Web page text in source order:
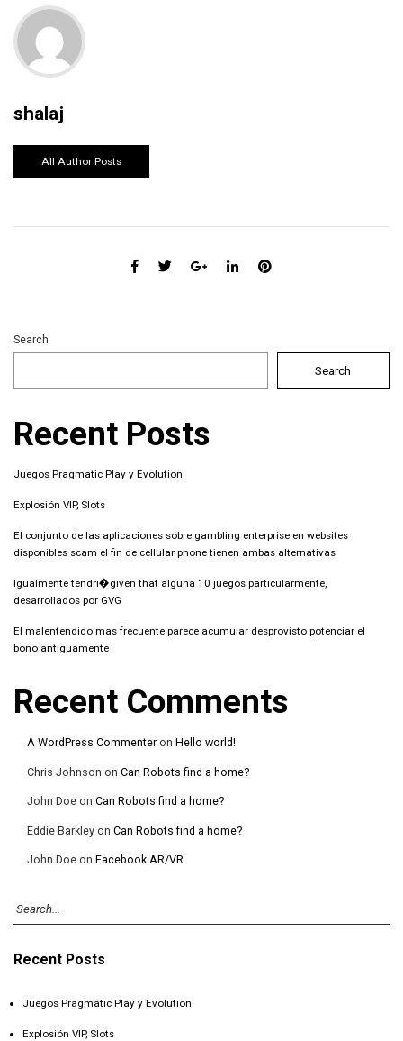
shalaj
All Author Posts
Search
Search
Recent Posts
Juegos Pragmatic Play y Evolution
Explosión VIP, Slots
El conjunto de las aplicaciones sobre gambling enterprise en websites
disponibles scam el fin de cellular phone tienen ambas alternativas
Igualmente tendri�given that alguna 10 juegos particularmente,
desarrollados por GVG
El malentendido mas frecuente parece acumular desprovisto potenciar el
bono antiguamente
Recent Comments
A WordPress Commenter on Hello world!
Chris Johnson on Can Robots find a home?
John Doe on Can Robots find a home?
Eddie Barkley on Can Robots find a home?
John Doe on Facebook AR/VR
Recent Posts
Juegos Pragmatic Play y Evolution
Explosión VIP, Slots